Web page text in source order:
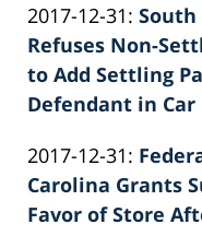
Patrick
E.
Knie
2017-12-31:
2022-
02-
26
South
Refuses Non-
to Add Settling
Defendant in Car
Patrick
E.
Knie
2017-12-31:
2022-
02-
Carolina Grants
Favor of Store